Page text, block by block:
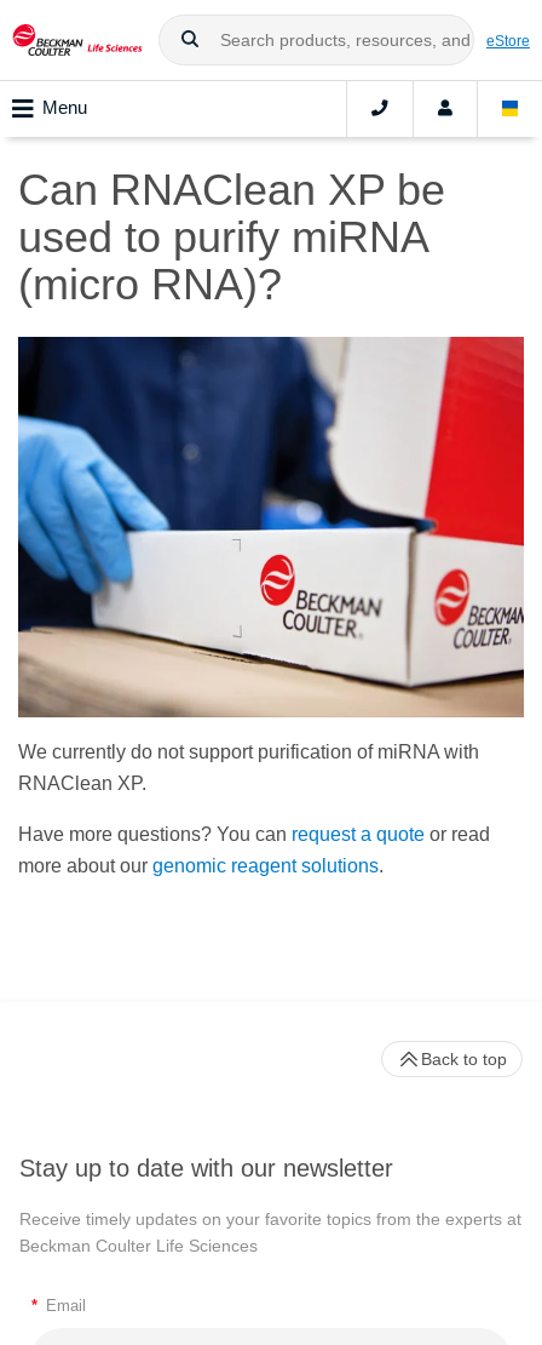
eStore
Menu
Can RNAClean XP be
used to purify miRNA
(micro RNA)?
We currently do not support purification of miRNA with
RNAClean XP.
Have more questions? You can request a quote or read
more about our genomic reagent solutions.
Stay up to date with our newsletter
Receive timely updates on your favorite topics from the experts at
Beckman Coulter Life Sciences
* Email
Back to top